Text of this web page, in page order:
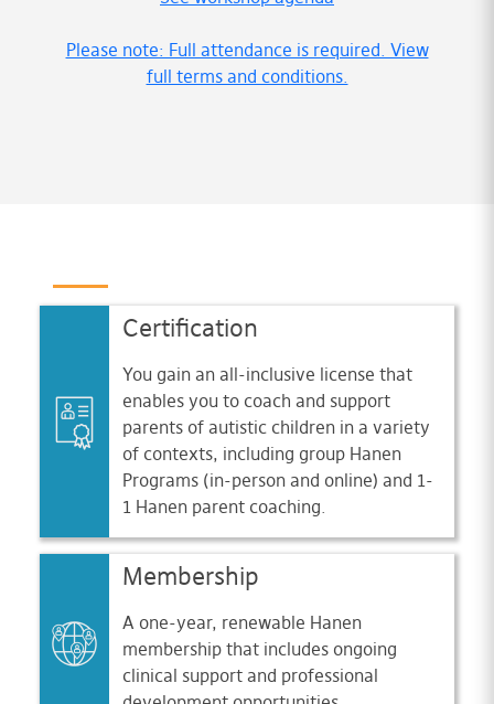
Please note: Full attendance is required. View
full terms and conditions.
Certification
You gain an all-inclusive license that
enables you to coach and support
parents of autistic children in a variety
of contexts, including group Hanen
Programs (in-person and online) and 1-
1 Hanen parent coaching.
Membership
A one-year, renewable Hanen
membership that includes ongoing
clinical support and professional